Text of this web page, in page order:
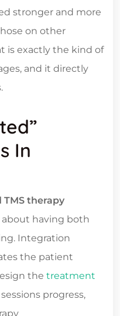
stronger and more
on other
is exactly the kind of
and it directly
In
therapy
having both
Integration
the patient
the treatment
progress,